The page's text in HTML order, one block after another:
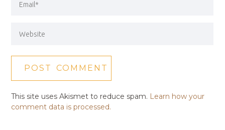
This site uses Akismet to reduce spam. Learn how your
comment data is processed.